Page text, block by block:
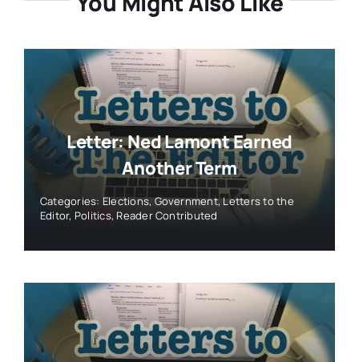
Letter: Ned Lamont Earned
Another Term
Categories: Elections,Government,Letters to the
Editor, Politics, Reader Contributed